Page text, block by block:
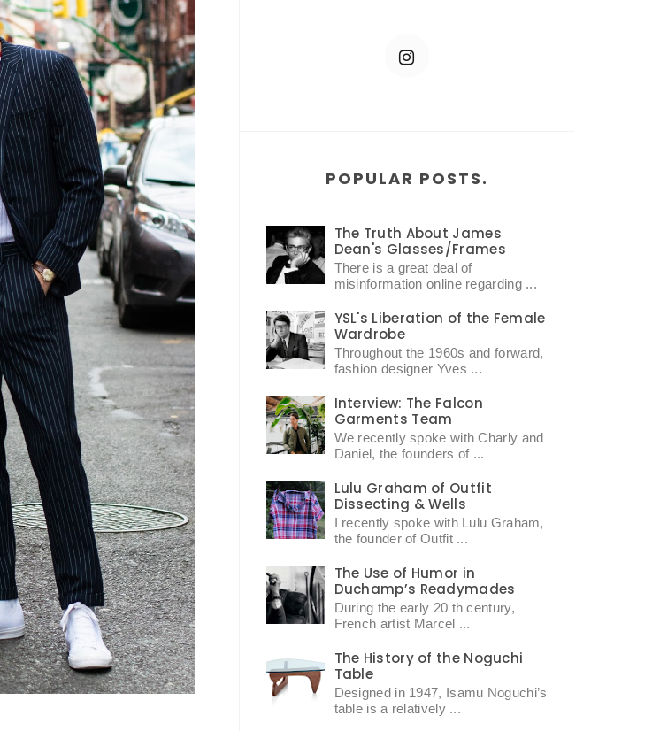
POPULAR POSTS.
The Truth About James
Dean's Glasses/Frames
There is a great deal of
misinformation online regarding ...
YSL's Liberation of the Female
Wardrobe
Throughout the 1960s and forward,
fashion designer Yves ...
Interview: The Falcon
Garments Team
We recently spoke with Charly and
Daniel, the founders of ...
Lulu Graham of Outfit
Dissecting & Wells
I recently spoke with Lulu Graham,
the founder of Outfit ...
The Use of Humor in
Duchamp’s Readymades
During the early 20 th century,
French artist Marcel ...
The History of the Noguchi
Table
Designed in 1947, Isamu Noguchi’s
table is a relatively ...